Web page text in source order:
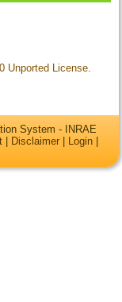
Unported License.
System - INRAE
Disclaimer Login